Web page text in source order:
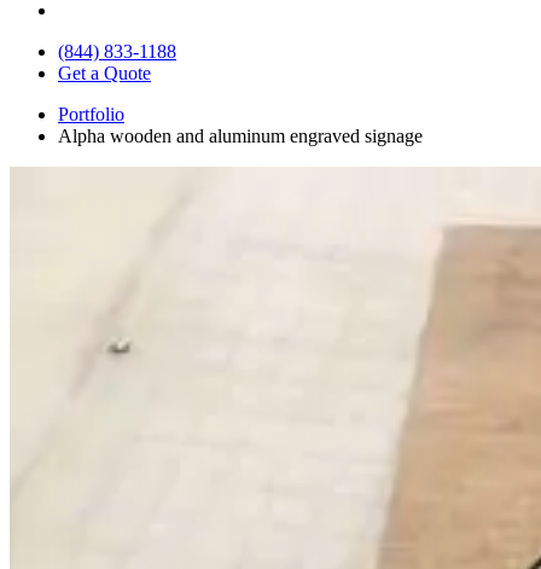
(844) 833-1188
Get a Quote
Portfolio
Alpha wooden and aluminum engraved signage